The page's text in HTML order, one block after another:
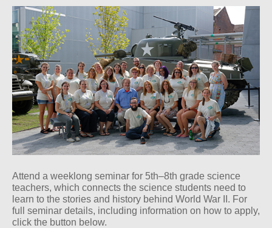
Attend a weeklong seminar for 5th–8th grade science
teachers, which connects the science students need to
learn to the stories and history behind World War II. For
full seminar details, including information on how to apply,
click the button below.